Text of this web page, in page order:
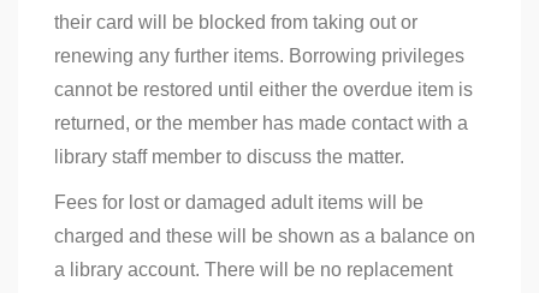
their card will be blocked from taking out or
renewing any further items. Borrowing privileges
cannot be restored until either the overdue item is
returned, or the member has made contact with a
library staff member to discuss the matter.
Fees for lost or damaged adult items will be
charged and these will be shown as a balance on
a library account. There will be no replacement